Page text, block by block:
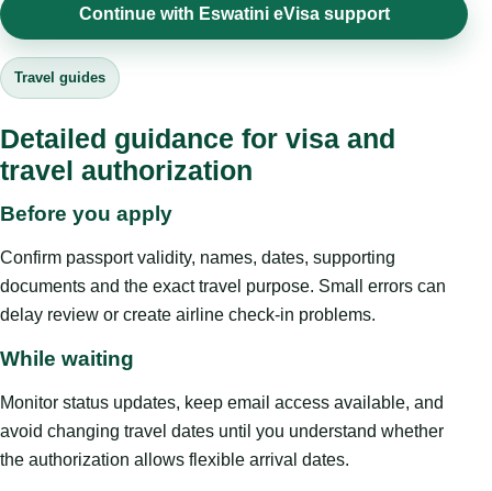
Continue with Eswatini eVisa support
Travel guides
Detailed guidance for visa and
travel authorization
Before you apply
Confirm passport validity, names, dates, supporting
documents and the exact travel purpose. Small errors can
delay review or create airline check-in problems.
While waiting
Monitor status updates, keep email access available, and
avoid changing travel dates until you understand whether
the authorization allows flexible arrival dates.